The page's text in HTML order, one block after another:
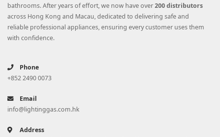
bathrooms. After years of effort, we now have over200 distributors
across Hong Kong and Macau, dedicated to delivering safe and
reliable professional appliances, ensuring every customer uses them
with confidence.
Phone
+852 2490 0073
Email
info@lightinggas.com.hk
Address